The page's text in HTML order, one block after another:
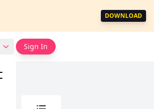
DOWNLOAD
Sign In